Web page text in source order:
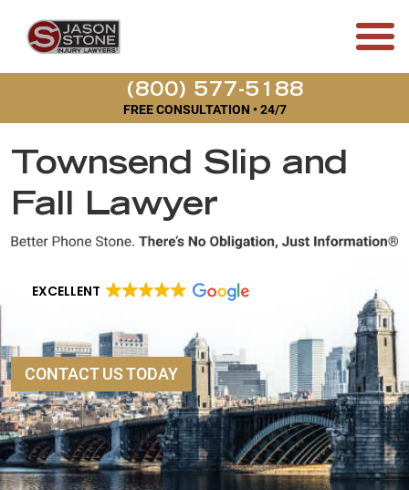
(800) 577-5188
FREE CONSULTATION • 24/7
Townsend Slip and
Fall Lawyer
EXCELLENT
CONTACT US TODAY